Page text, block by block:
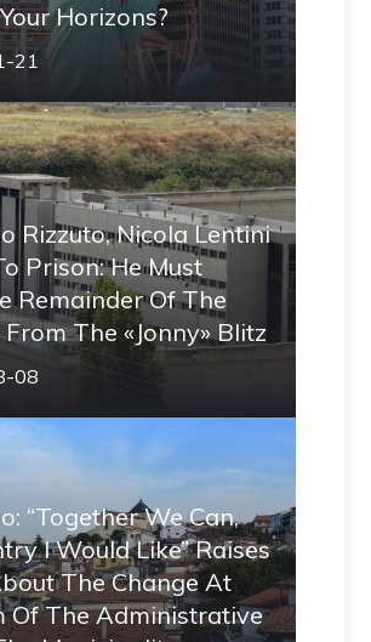
Horizons?
21
Rizzuto, Nicola Lentini
Prison: He Must
Remainder Of The
The «Jonny» Blitz
08
“Together We Can,
I Would Like” Raises
The Change At
Of The Administrative